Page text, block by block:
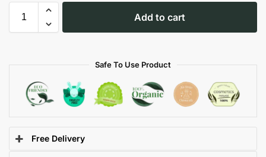
Add to cart
Safe To Use Product
Free Delivery